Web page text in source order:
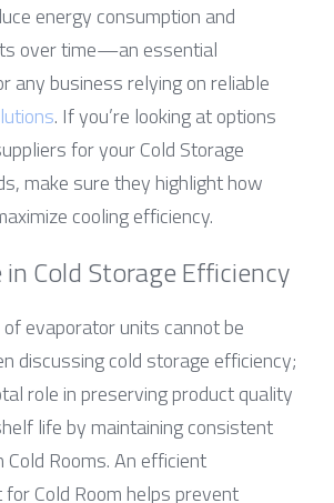
energy consumption and
over time—an essential
. If you’re looking at options
for your Cold Storage
make sure they highlight how
cooling efficiency.
Cold Storage Efficiency
evaporator units cannot be
discussing cold storage efficiency;
role in preserving product quality
life by maintaining consistent
Rooms. An efficient
Cold Room helps prevent